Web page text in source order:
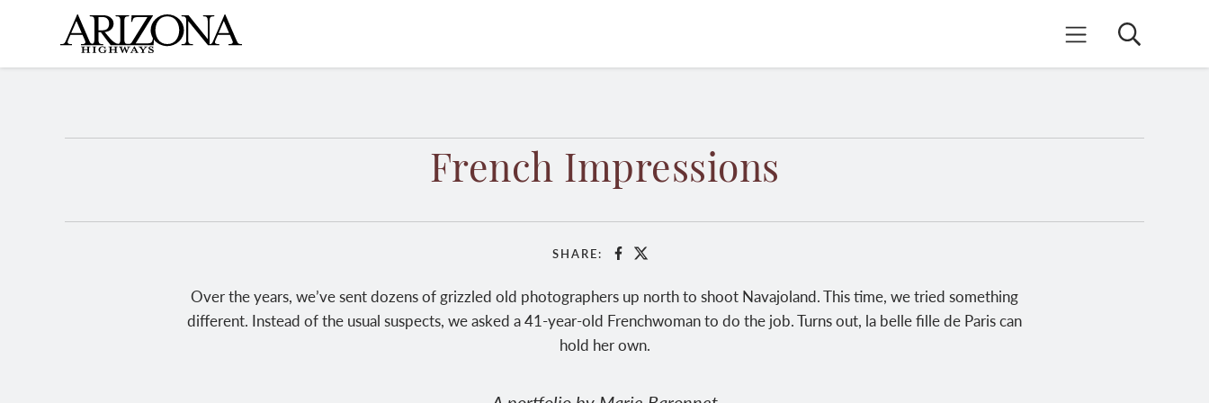
content
Mobile Menu
Search
French Impressions
SHARE: Facebook
X
Over the years, we’ve sent dozens of grizzled old photographers up north to shoot Navajoland. This time, we tried something
different. Instead of the usual suspects, we asked a 41-year-old Frenchwoman to do the job. Turns out, la belle fille de Paris can
hold her own.